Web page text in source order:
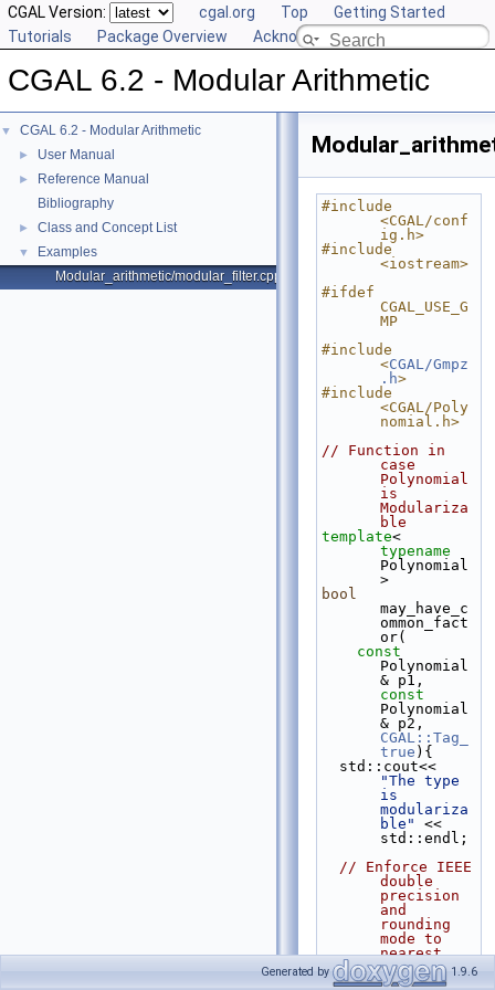
CGAL Version: cgal.org Top
Getting Started
Tutorials
Package Overview Acknowledging CGAL
CGAL 6.2 - Modular Arithmetic
▼ CGAL 6.2 - Modular Arithmetic
► User Manual
►
Reference Manual
Bibliography
► Class and Concept List
▼
Examples
Modular_arithmetic/modular_filter.cpp
#include
<CGAL/conf
ig.h>
#include
<iostream>
#ifdef
CGAL_USE_G
MP
#include
<CGAL/Gmpz
.h>
#include
<CGAL/Poly
nomial.h>
// Function in
case
Polynomial
is
Modulariza
ble
template
typename
Polynomial
>
bool
may_have_c
ommon_fact
or(
const
Polynomial
const
Polynomial
CGAL::Tag_
true ){
"The type
is
modulariza
ble"
<<
std::endl;
// Enforce IEEE
double
precision
and
rounding
mode to
nearest
// before using
modular
Generated by 1.9.6